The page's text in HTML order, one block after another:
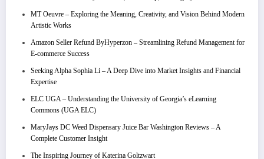
MT Oeuvre – Exploring the Meaning, Creativity, and Vision Behind Modern
Artistic Works
Amazon Seller Refund ByHyperzon – Streamlining Refund Management for
E-commerce Success
Seeking Alpha Sophia Li – A Deep Dive into Market Insights and Financial
Expertise
ELC UGA – Understanding the University of Georgia’s eLearning
Commons (UGA ELC)
MaryJays DC Weed Dispensary Juice Bar Washington Reviews – A
Complete Customer Insight
The Inspiring Journey of Katerina Goltzwart